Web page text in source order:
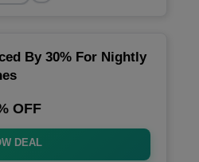
By 30% For Nightly
OFF
DEAL